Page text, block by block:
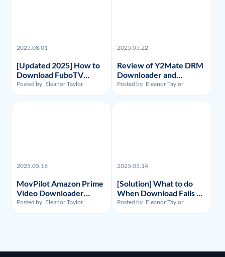
2025.08.01
[Updated 2025] How to
Download FuboTV
Recordings and Videos?
Posted by Eleanor Taylor
2025.05.22
Review of Y2Mate DRM
Downloader and
Substitute: Flixpal
Downloader
Posted by Eleanor Taylor
2025.05.16
MovPilot Amazon Prime
Video Downloader
Review - Illegality,
Usage, and Price
Posted by Eleanor Taylor
2025.05.14
[Solution] What to do
When Download Fails on
Y2Mate Netflix
Downloader and
Posted by Eleanor Taylor